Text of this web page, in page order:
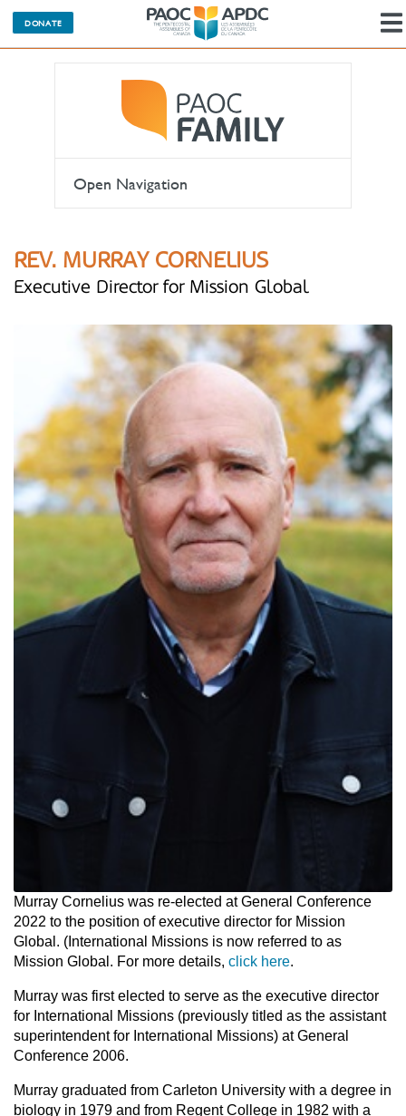
DONATE
Open Navigation
REV. MURRAY CORNELIUS
Executive Director for Mission Global
Murray Cornelius was re-elected at General Conference
2022 to the position of executive director for Mission
Global. (International Missions is now referred to as
Mission Global. For more details, click here.
Murray was first elected to serve as the executive director
for International Missions (previously titled as the assistant
superintendent for International Missions) at General
Conference 2006.
Murray graduated from Carleton University with a degree in
biology in 1979 and from Regent College in 1982 with a